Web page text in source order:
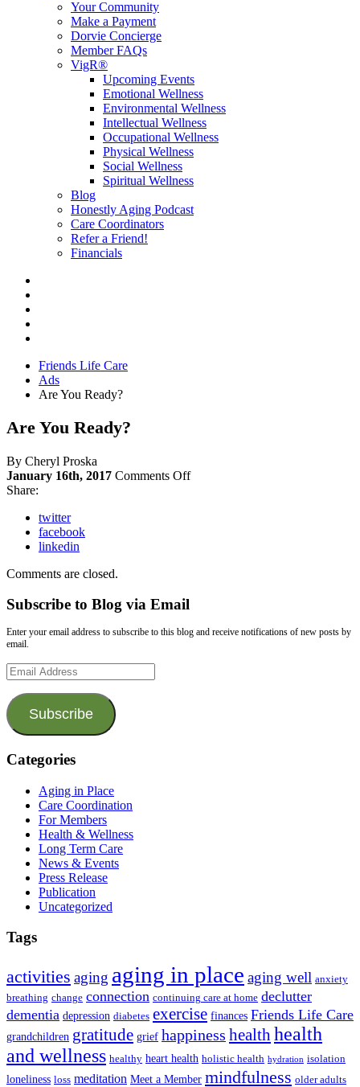
Your Community
Make a Payment
Dorvie Concierge
Member FAQs
VigR®
Upcoming Events
Emotional Wellness
Environmental Wellness
Intellectual Wellness
Occupational Wellness
Physical Wellness
Social Wellness
Spiritual Wellness
Blog
Honestly Aging Podcast
Care Coordinators
Refer a Friend!
Financials
Friends Life Care
Ads
Are You Ready?
Are You Ready?
By Cheryl Proska
January 16th, 2017 Comments Offon
Share:
twitter
facebook
linkedin
Comments are closed.
Subscribe to Blog via Email
Enter your email address to subscribe to this blog and receive notifications of new posts by
email.
Email
Address
Subscribe
Categories
Aging in Place
Care Coordination
For Members
Health & Wellness
Long Term Care
News & Events
Press Release
Publication
Uncategorized
Tags
activities aging aging in place aging well anxiety
breathing change connection continuing care at home declutter
dementia depression diabetes exercise finances Friends Life Care
grandchildren gratitude grief happiness healthhealth
and wellness healthy heart health holistic health hydration isolation
loneliness loss meditation Meet a Member mindfulness older adults